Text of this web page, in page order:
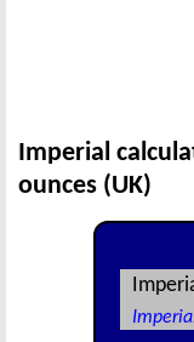
Imperial
ounces (UK)